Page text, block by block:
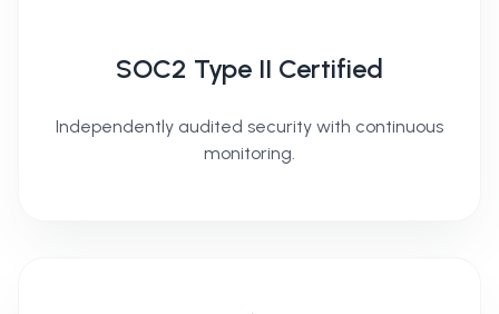
SOC2 Type II Certified
Independently audited security with continuous
monitoring.